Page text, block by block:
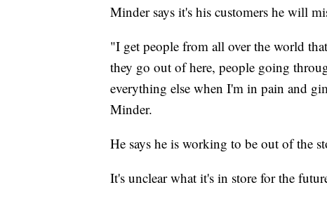
Minder says it's his customers he will
"I get people from all over the world
they go out of here, people going
everything else when I'm in pain and
Minder.
He says he is working to be out of the
It's unclear what it's in store for the